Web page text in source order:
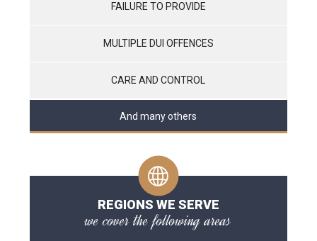
FAILURE TO PROVIDE
MULTIPLE DUI OFFENCES
CARE AND CONTROL
And many others
REGIONS WE SERVE
we cover the following areas